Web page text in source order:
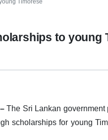
Timorese
to young
The Sri Lankan government
scholarships for young